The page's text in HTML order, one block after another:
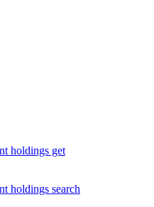
holdings get
holdings search